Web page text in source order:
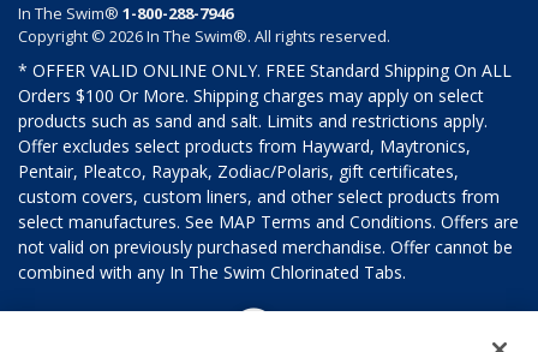
In The Swim® 1-800-288-7946
Copyright © 2026 In The Swim®. All rights reserved.
* OFFER VALID ONLINE ONLY. FREE Standard Shipping On ALL
Orders $100 Or More. Shipping charges may apply on select
products such as sand and salt. Limits and restrictions apply.
Offer excludes select products from Hayward, Maytronics,
Pentair, Pleatco, Raypak, Zodiac/Polaris, gift certificates,
custom covers, custom liners, and other select products from
select manufactures. See MAP Terms and Conditions. Offers are
not valid on previously purchased merchandise. Offer cannot be
combined with any In The Swim Chlorinated Tabs.